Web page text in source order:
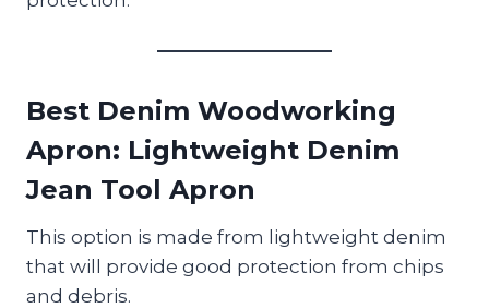
Best Denim Woodworking
Apron: Lightweight Denim
Jean Tool Apron
This option is made from lightweight denim
that will provide good protection from chips
and debris.